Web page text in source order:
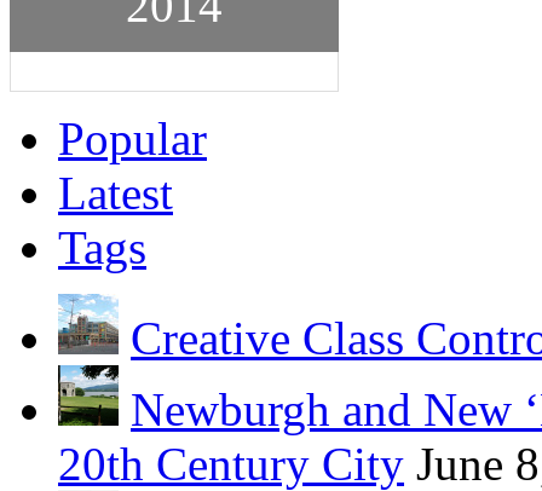
Popular
Latest
Tags
Creative Class
Newburgh and New
20th Century City June